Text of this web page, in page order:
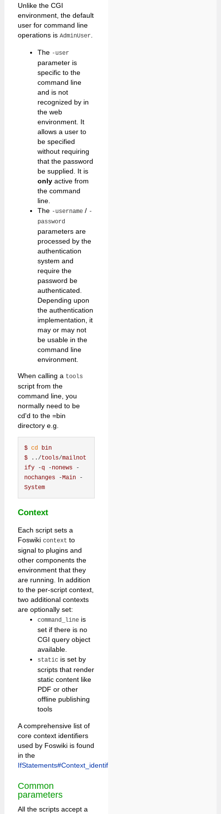
Unlike the CGI
environment, the default
user for command line
operations isAdminUser
The -user
parameter is
specific to the
command line
and is not
recognized by in
the web
environment. It
allows a user to
be specified
without requiring
that the password
be supplied. It is
only active from
the command
line.
The -username / -
password
parameters are
processed by the
authentication
system and
require the
password be
authenticated.
Depending upon
the authentication
implementation, it
may or may not
be usable in the
command line
environment.
When calling a tools
script from the
command line, you
normally need to be
cd'd to the =bin
directory e.g.
$ cd
bin
$ ../tools/mailnot
ify -q -nonews -
nochanges -Main -
System
Context
Each script sets a
Foswikicontext to
signal to plugins and
other components the
environment that they
are running. In addition
to the per-script context,
two additional contexts
are optionally set:
command_line is
set if there is no
CGI query object
available.
static is set by
scripts that render
static content like
PDF or other
offline publishing
tools
A comprehensive list of
core context identifiers
used by Foswiki is found
in the
IfStatements#Context_identifiers.
Common
parameters
All the scripts accept a